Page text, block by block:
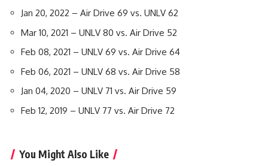
Jan 20, 2022 – Air Drive 69 vs. UNLV 62
Mar 10, 2021 – UNLV 80 vs. Air Drive 52
Feb 08, 2021 – UNLV 69 vs. Air Drive 64
Feb 06, 2021 – UNLV 68 vs. Air Drive 58
Jan 04, 2020 – UNLV 71 vs. Air Drive 59
Feb 12, 2019 – UNLV 77 vs. Air Drive 72
You Might Also Like